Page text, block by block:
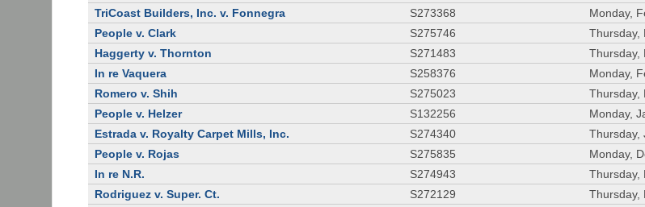
TriCoast Builders, Inc. v. Fonnegra
S273368
Monday,
People v. Clark
S275746
Thursday,
Haggerty v. Thornton
S271483
Thursday,
In re Vaquera
S258376
Monday,
Romero v. Shih
S275023
Thursday,
People v. Helzer
S132256
Monday,
Estrada v. Royalty Carpet Mills, Inc.
S274340
Thursday,
People v. Rojas
S275835
Monday,
In re N.R.
S274943
Thursday,
Rodriguez v. Super. Ct.
S272129
Thursday,